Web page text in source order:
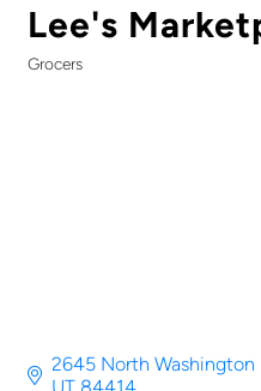
Lee's
Grocers
2645 North Washington